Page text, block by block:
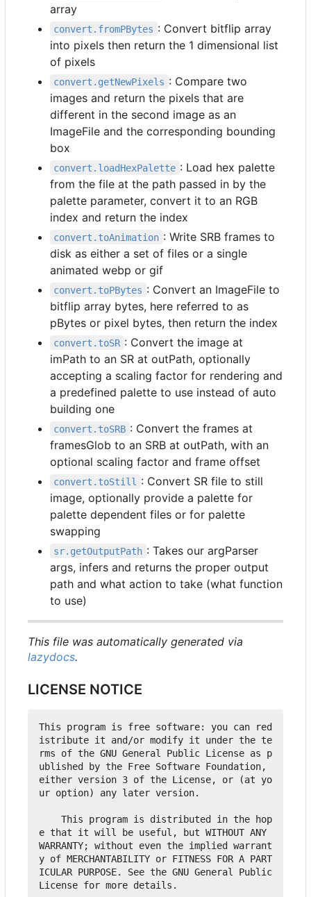
array
convert.fromPBytes : Convert bitflip array
into pixels then return the 1 dimensional list
of pixels
convert.getNewPixels : Compare two
images and return the pixels that are
different in the second image as an
ImageFile and the corresponding bounding
box
convert.loadHexPalette : Load hex palette
from the file at the path passed in by the
palette parameter, convert it to an RGB
index and return the index
convert.toAnimation : Write SRB frames to
disk as either a set of files or a single
animated webp or gif
convert.toPBytes : Convert an ImageFile to
bitflip array bytes, here referred to as
pBytes or pixel bytes, then return the index
convert.toSR : Convert the image at
imPath to an SR at outPath, optionally
accepting a scaling factor for rendering and
a predefined palette to use instead of auto
building one
convert.toSRB : Convert the frames at
framesGlob to an SRB at outPath, with an
optional scaling factor and frame offset
convert.toStill
: Convert SR file to still
image, optionally provide a palette for
palette dependent files or for palette
swapping
sr.getOutputPath : Takes our argParser
args, infers and returns the proper output
path and what action to take (what function
to use)
This file was automatically generated via
lazydocs.
LICENSE NOTICE
This program is free software: you can red
istribute it and/or modify it under the te
rms of the GNU General Public License as p
ublished by the Free Software Foundation,
either version 3 of the License, or (at yo
ur option) any later version.
e that it will be useful, but WITHOUT ANY
WARRANTY; without even the implied warrant
y of MERCHANTABILITY or FITNESS FOR A PART
ICULAR PURPOSE. See the GNU General Public
License for more details.